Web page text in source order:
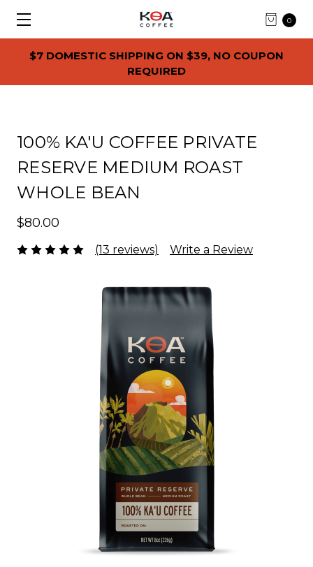
$7 DOMESTIC SHIPPING ON $39, NO COUPON
REQUIRED
0
100% KA'U COFFEE PRIVATE
RESERVE MEDIUM ROAST
WHOLE BEAN
$80.00
(13 reviews) Write a Review